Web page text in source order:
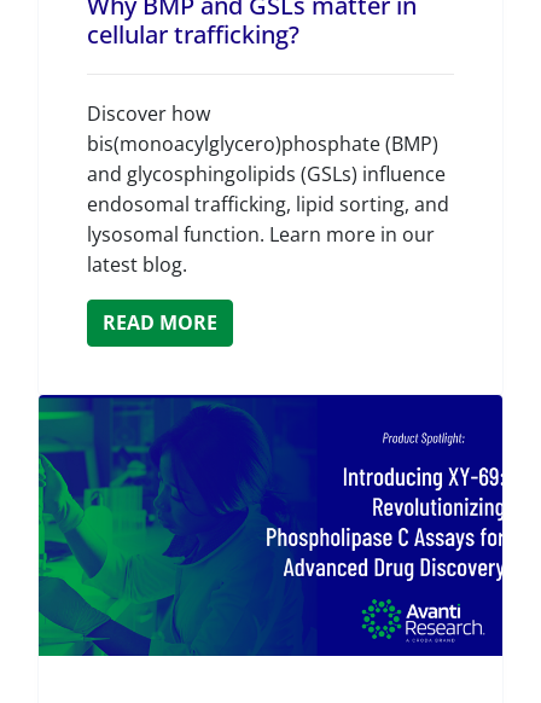
cellular trafficking?
Discover how
bis(monoacylglycero)phosphate (BMP)
and glycosphingolipids (GSLs) influence
endosomal trafficking, lipid sorting, and
lysosomal function. Learn more in our
latest blog.
READ MORE